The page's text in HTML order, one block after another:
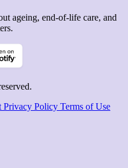
ageing, end-of-life care, and
Privacy Policy Terms of Use